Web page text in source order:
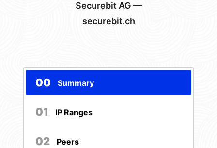
Securebit AG —
securebit.ch
00 Summary
01 IP Ranges
02 Peers